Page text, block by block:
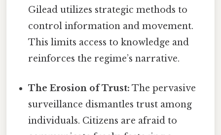
Gilead utilizes strategic methods to
control information and movement.
This limits access to knowledge and
reinforces the regime’s narrative.
The Erosion of Trust: The pervasive
surveillance dismantles trust among
individuals. Citizens are afraid to